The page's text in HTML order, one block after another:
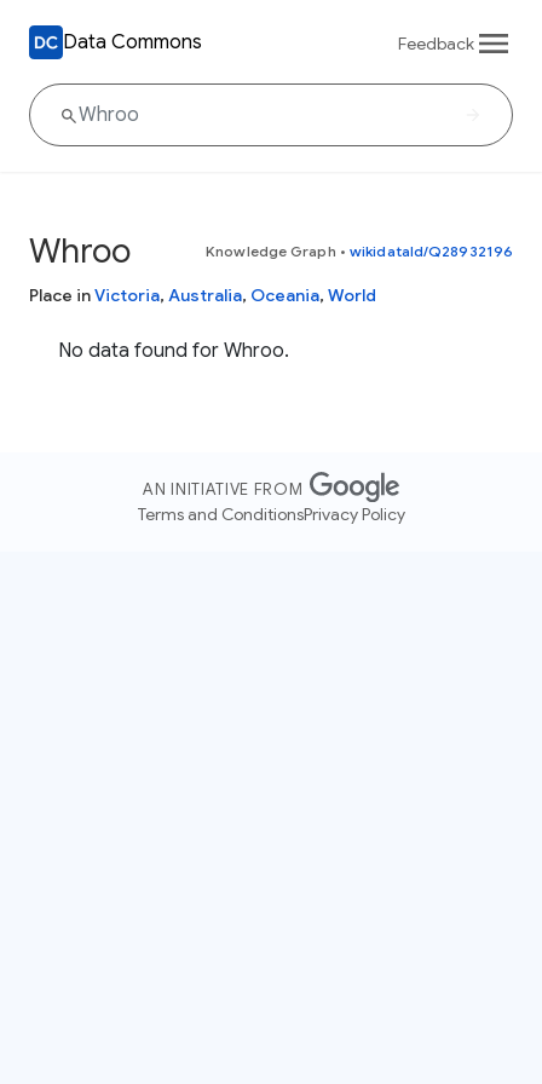
Data Commons Feedback
Whroo Knowledge Graph • wikidataId/Q28932196
Place inVictoria, Australia, Oceania, World
No data found for Whroo.
AN INITIATIVE FROM
Terms and ConditionsPrivacy Policy